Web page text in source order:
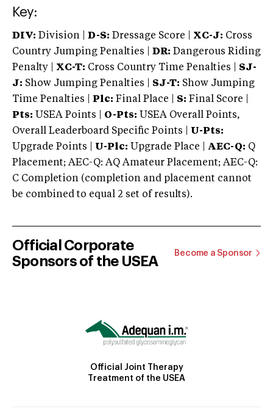
Key:
DIV: Division | D-S: Dressage Score | XC-J: Cross
Country Jumping Penalties |
DR: Dangerous Riding
Penalty | XC-T: Cross Country Time Penalties | SJ-
J: Show Jumping Penalties | SJ-T: Show Jumping
Time Penalties |
Plc: Final Place | S: Final Score |
Pts: USEA Points | O-Pts: USEA Overall Points,
Overall Leaderboard Specific Points | U-Pts:
Upgrade Points | U-Plc: Upgrade Place | AEC-Q: Q
Placement; AEC-Q: AQ Amateur Placement; AEC-Q:
C Completion (completion and placement cannot
be combined to equal 2 set of results).
Official Corporate
Sponsors of the USEA
Become a Sponsor
Official Joint Therapy
Treatment of the USEA